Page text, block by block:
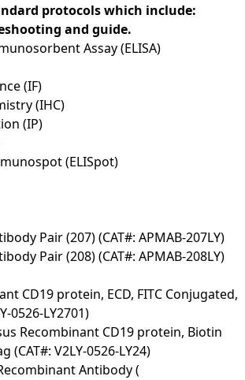
protocols which include:
and guide.
Assay (ELISA)
(IF)
(IHC)
(IP)
(ELISpot)
Pair (207) (CAT#: APMAB-207LY)
Pair (208) (CAT#: APMAB-208LY)
CD19 protein, ECD, FITC Conjugated,
0526-LY2701)
Recombinant CD19 protein, Biotin
(CAT#: V2LY-0526-LY24)
Antibody (